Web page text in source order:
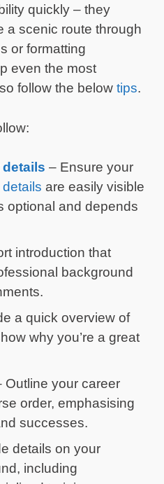
quickly – they
a scenic route through
or formatting
even the most
follow the below tips.
details – Ensure your
are easily visible
optional and depends
introduction that
background
a quick overview of
why you’re a great
Outline your career
order, emphasising
successes.
details on your
including